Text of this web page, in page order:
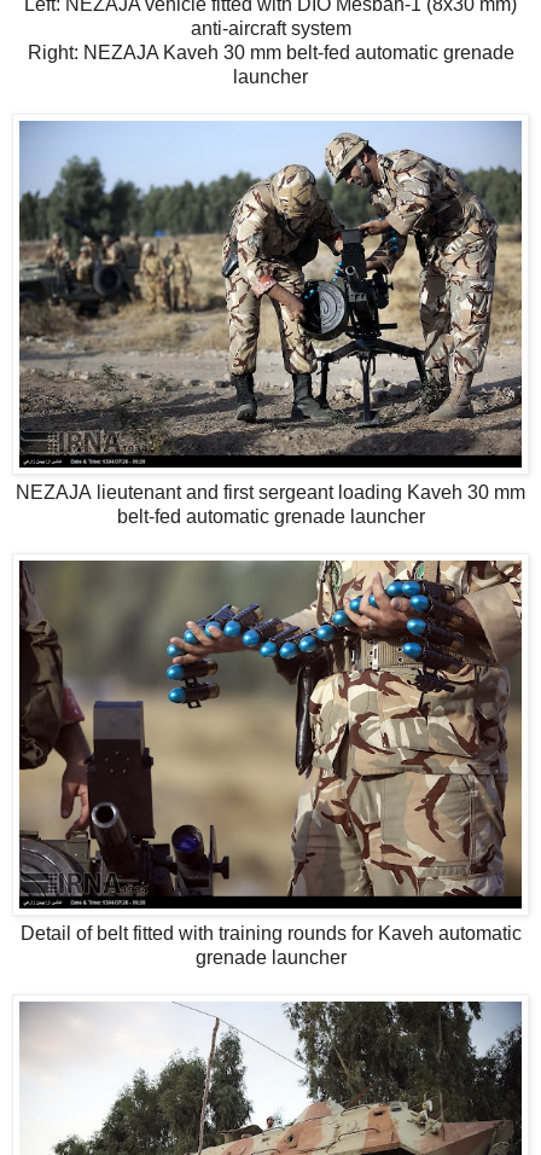
Left: NEZAJA vehicle fitted with DIO Mesbah-1 (8x30 mm)
anti-aircraft system
Right: NEZAJA Kaveh 30 mm belt-fed automatic grenade
launcher
NEZAJA lieutenant and first sergeant loading Kaveh 30 mm
belt-fed automatic grenade launcher
Detail of belt fitted with training rounds for Kaveh automatic
grenade launcher